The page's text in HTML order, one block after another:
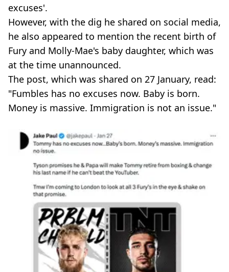
excuses'.
However, with the dig he shared on social media,
he also appeared to mention the recent birth of
Fury and Molly-Mae's baby daughter, which was
at the time unannounced.
The post, which was shared on 27 January, read:
"Fumbles has no excuses now. Baby is born.
Money is massive. Immigration is not an issue."